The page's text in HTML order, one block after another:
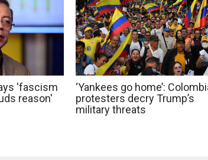
'fascism
reason'
‘Yankees go home’:
protesters decry Trump’s
military threats